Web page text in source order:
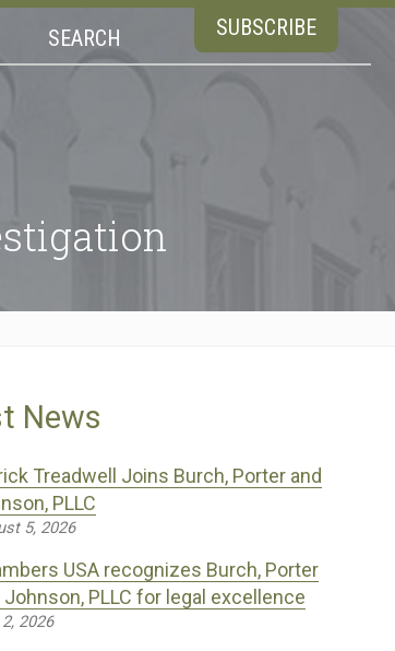
SEARCH SUBSCRIBE
News
Treadwell Joins Burch, Porter and
PLLC
5, 2026
USA recognizes Burch, Porter
Johnson, PLLC for legal excellence
2026